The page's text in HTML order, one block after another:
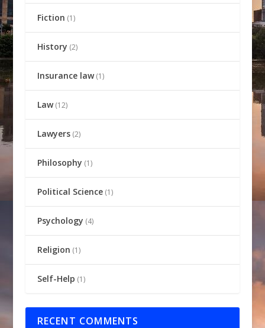
Fiction (1)
History (2)
Insurance law(1)
Law(12)
Lawyers(2)
Philosophy (1)
Political Science(1)
Psychology (4)
Religion (1)
Self-Help (1)
RECENT COMMENTS